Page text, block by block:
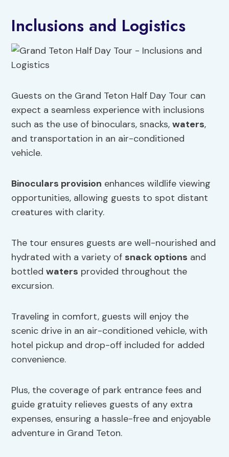
Inclusions and Logistics
Guests on the Grand Teton Half Day Tour can
expect a seamless experience with inclusions
such as the use of binoculars, snacks,waters,
and transportation in an air-conditioned
vehicle.
Binoculars provision enhances wildlife viewing
opportunities, allowing guests to spot distant
creatures with clarity.
The tour ensures guests are well-nourished and
hydrated with a variety of snack options and
bottledwaters provided throughout the
excursion.
Traveling in comfort, guests will enjoy the
scenic drive in an air-conditioned vehicle, with
hotel pickup and drop-off included for added
convenience.
Plus, the coverage of park entrance fees and
guide gratuity relieves guests of any extra
expenses, ensuring a hassle-free and enjoyable
adventure in Grand Teton.